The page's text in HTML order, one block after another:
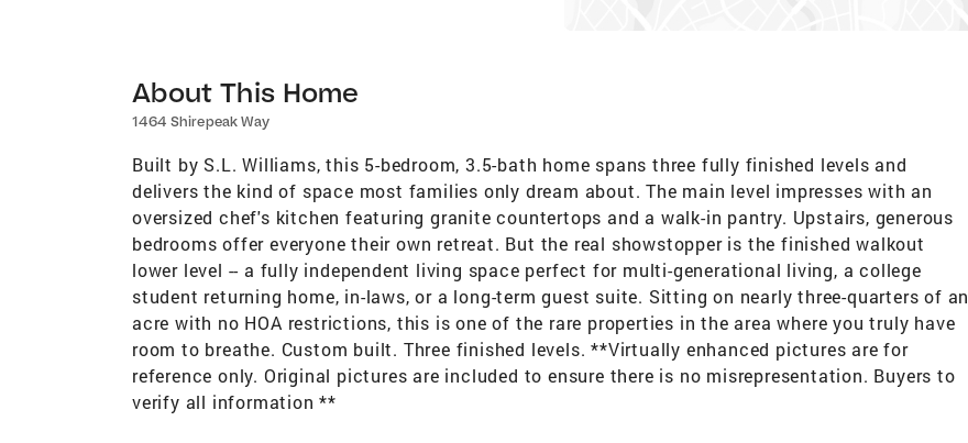
About This Home
1464 Shirepeak Way
Built by S.L. Williams, this 5-bedroom, 3.5-bath home spans three fully finished levels and
delivers the kind of space most families only dream about. The main level impresses with an
oversized chef's kitchen featuring granite countertops and a walk-in pantry. Upstairs, generous
bedrooms offer everyone their own retreat. But the real showstopper is the finished walkout
lower level -- a fully independent living space perfect for multi-generational living, a college
student returning home, in-laws, or a long-term guest suite. Sitting on nearly three-quarters of an
acre with no HOA restrictions, this is one of the rare properties in the area where you truly have
room to breathe. Custom built. Three finished levels. **Virtually enhanced pictures are for
reference only. Original pictures are included to ensure there is no misrepresentation. Buyers to
verify all information **